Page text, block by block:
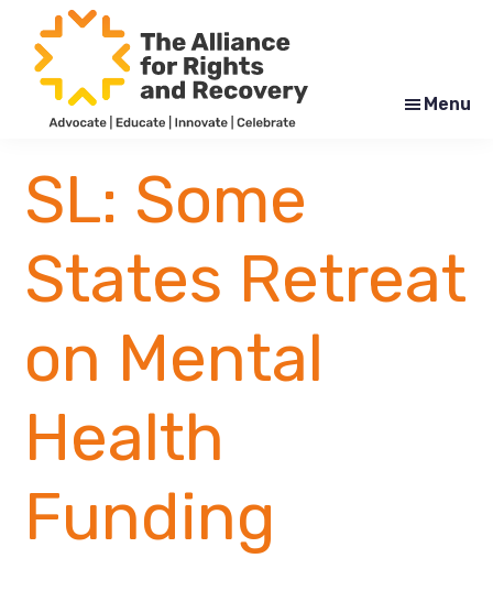
main
content
footer
for
Rights
and
Recovery
NYAPRS
Menu
SL: Some
States Retreat
on Mental
Health
Funding